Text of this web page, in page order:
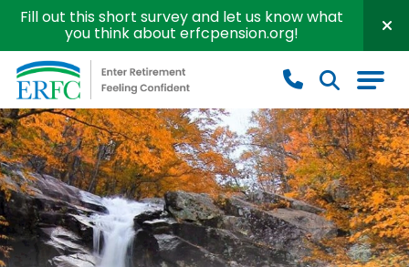
Fill out this short survey and let us know what
you think about erfcpension.org!
Educational Employees' Supplementary Retirement